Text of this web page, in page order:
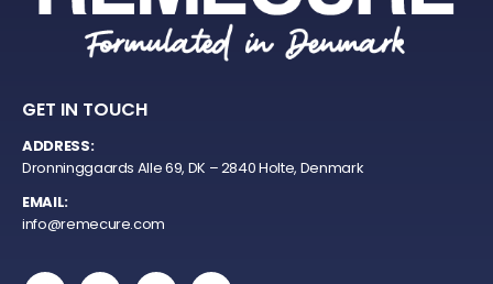
GET IN TOUCH
ADDRESS:
Dronninggaards Alle 69, DK – 2840 Holte, Denmark
EMAIL:
info@remecure.com